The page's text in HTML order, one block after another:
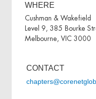
WHERE
Cushman & Wakefield
Level 9, 385 Bourke
Melbourne, VIC 3000
CONTACT